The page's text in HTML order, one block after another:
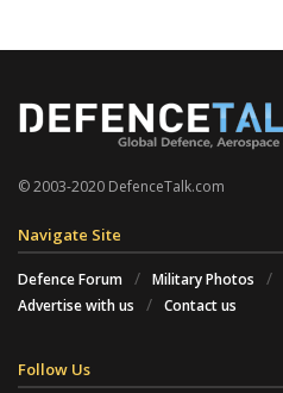
© 2003-2020 DefenceTalk.com
Navigate Site
Defence Forum Military Photos
Advertise with us
Contact us
Follow Us